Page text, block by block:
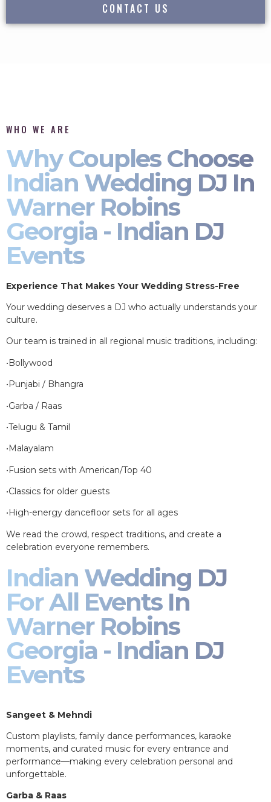
CONTACT US
WHO WE ARE
Why Couples Choose
Indian Wedding DJ In
Warner Robins
Georgia - Indian DJ
Events
Experience That Makes Your Wedding Stress-Free
Your wedding deserves a DJ who actually understands your
culture.
Our team is trained in all regional music traditions, including:
•Bollywood
•Punjabi / Bhangra
•Garba / Raas
•Telugu & Tamil
•Malayalam
•Fusion sets with American/Top 40
•Classics for older guests
•High-energy dancefloor sets for all ages
We read the crowd, respect traditions, and create a
celebration everyone remembers.
Indian Wedding DJ
For All Events In
Warner Robins
Georgia - Indian DJ
Events
Sangeet & Mehndi
Custom playlists, family dance performances, karaoke
moments, and curated music for every entrance and
performance—making every celebration personal and
unforgettable.
Garba & Raas